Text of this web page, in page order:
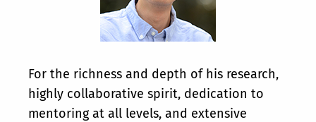
For the richness and depth of his research,
highly collaborative spirit, dedication to
mentoring at all levels, and extensive